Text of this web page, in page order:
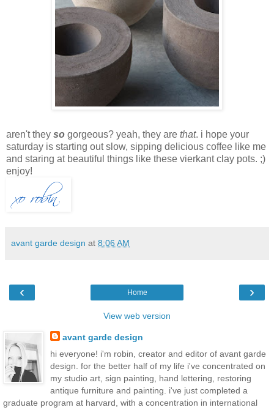
aren't they so gorgeous? yeah, they are that. i hope your
saturday is starting out slow, sipping delicious coffee like me
and staring at beautiful things like these vierkant clay pots. ;)
enjoy!
avant garde design at 8:06 AM
‹ ›
Home
View web version
avant garde design
hi everyone! i'm robin, creator and editor of avant garde
design. for the better half of my life i've concentrated on
my studio art, sign painting, hand lettering, restoring
antique furniture and painting. i've just completed a
graduate program at harvard, with a concentration in international